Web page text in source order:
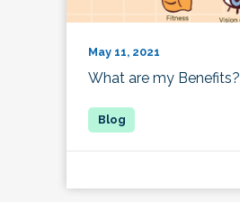
May 11, 2021
What are my Benefits?